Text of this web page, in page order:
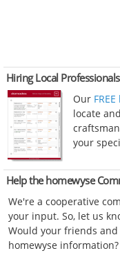
Hiring Local Professionals
Our
locate
your
Help the homewyse
We're a cooperative
your input. So, let us
Would your friends
homewyse